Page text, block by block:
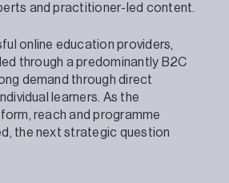
and practitioner-led content.
online education providers,
through a predominantly B2C
demand through direct
learners. As the
reach and programme
the next strategic question